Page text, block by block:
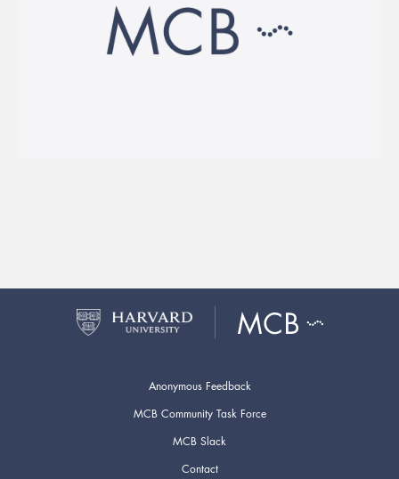
Anonymous Feedback
MCB Community Task Force
MCB Slack
Contact